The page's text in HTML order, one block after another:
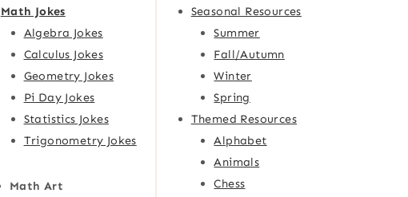
Math Jokes
Algebra Jokes
Calculus Jokes
Geometry Jokes
Pi Day Jokes
Statistics Jokes
Trigonometry Jokes
Math Art
Seasonal Resources
Summer
Fall/Autumn
Winter
Spring
Themed Resources
Alphabet
Animals
Chess